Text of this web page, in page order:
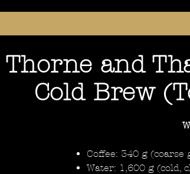
Thorne and
Cold Brew
Coffee: 340 g
Water: 1,600 g (cold,